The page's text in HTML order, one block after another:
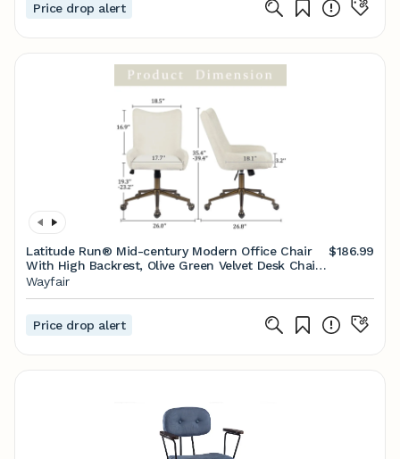
Price drop alert
Latitude Run® Mid-century Modern Office Chair
With High Backrest, Olive Green Velvet Desk Chair
With Adjustable Height, Swivel & Rocking Tilt,
Reviews | Wayfair
$186.99
Wayfair
Price drop alert